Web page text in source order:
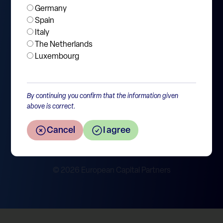
Germany
Spain
Italy
The Netherlands
Luxembourg
By continuing you confirm that the information given
above is correct.
Cancel I agree
SFDR disclosure
Disclaimer
Cookie Policy
© 2026 European Capital Partners